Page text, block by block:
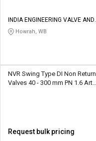
Credit
L&T-
SuFin
Credit
L&T-
SuFin
INDIA ENGINEERING VALVE AND
PIPE FITTING
Howrah, WB
NVR Swing Type DI Non Return
Valves 40 - 300 mm PN 1.6 Art
Request bulk pricing